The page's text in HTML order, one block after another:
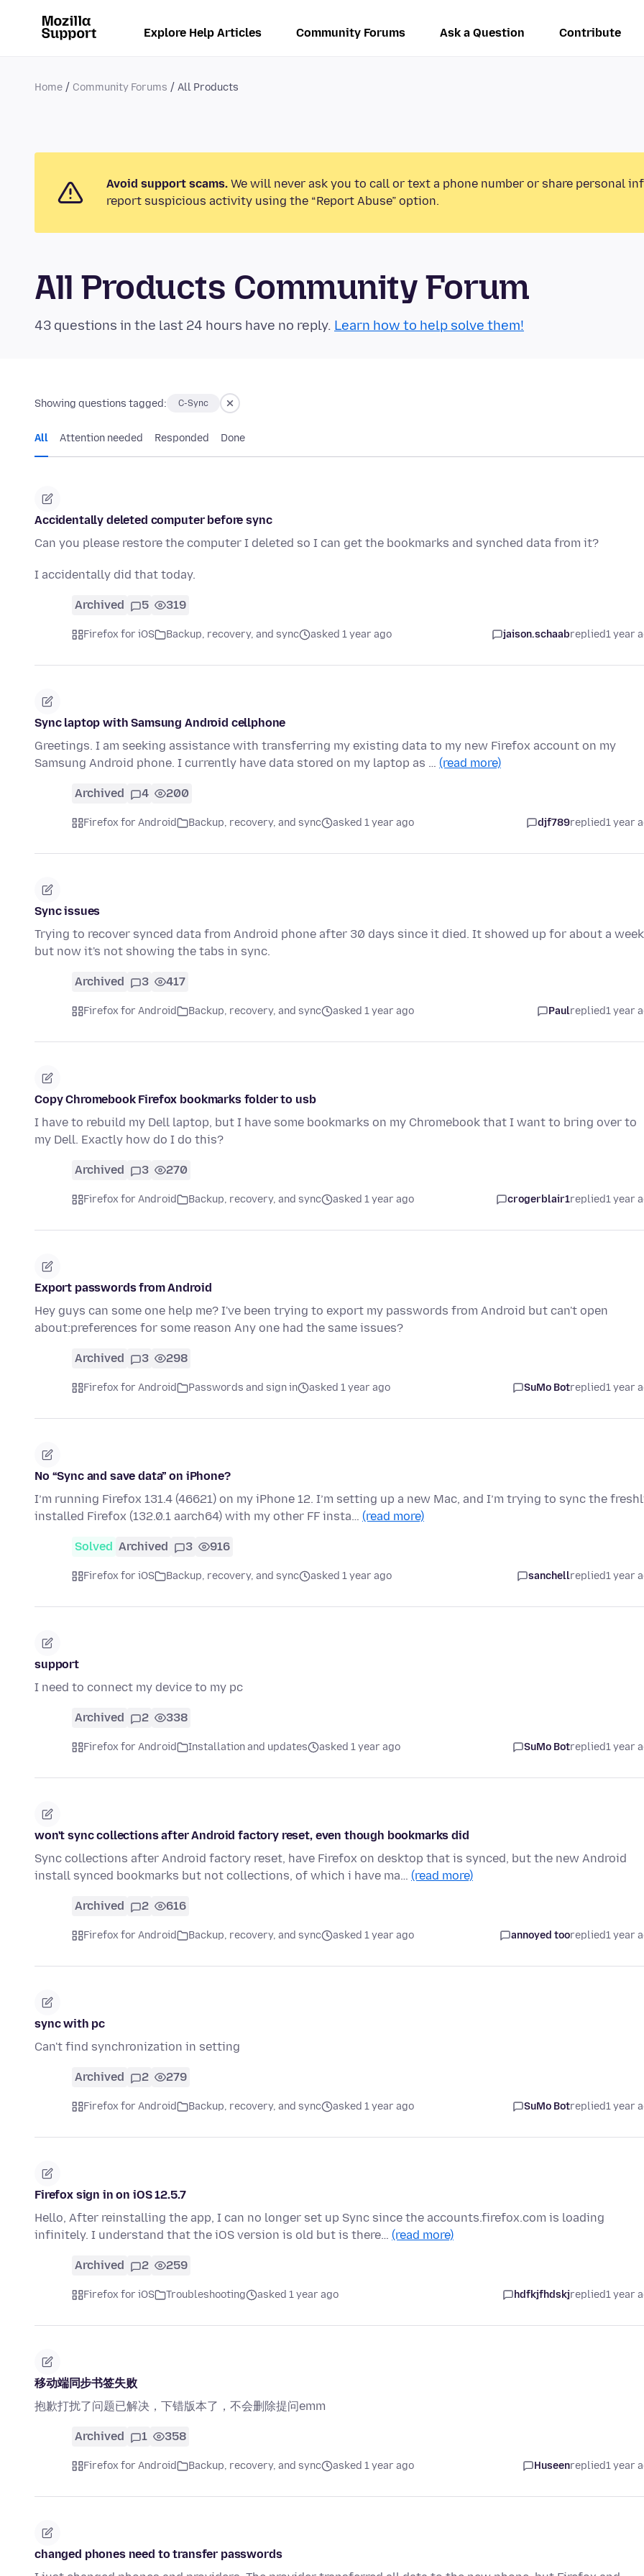
Explore Help Articles Community Forums Ask a Question Contribute
Home Community Forums All Products
Avoid support scams. We will never ask you to call or text a phone number or share personal
report suspicious activity using the “Report Abuse” option.
All Products Community Forum
43 questions in the last 24 hours have no reply. Learn how to help solve them!
Showing questions tagged: C-Sync
All Attention needed Responded Done
Accidentally deleted computer before sync
Can you please restore the computer I deleted so I can get the bookmarks and synched data from it?
I accidentally did that today.
Archived 5 319
Firefox for iOS Backup, recovery, and sync asked 1 year ago jaison.schaabreplied1 year
Sync laptop with Samsung Android cellphone
Greetings. I am seeking assistance with transferring my existing data to my new Firefox account on my
Samsung Android phone. I currently have data stored on my laptop as … (read more)
Archived 4 200
Firefox for Android Backup, recovery, and sync asked 1 year ago djf789replied1 year
Sync issues
Trying to recover synced data from Android phone after 30 days since it died. It showed up for about a week
but now it's not showing the tabs in sync.
Archived 3 417
Firefox for Android Backup, recovery, and sync asked 1 year ago Paulreplied1 year
Copy Chromebook Firefox bookmarks folder to usb
I have to rebuild my Dell laptop, but I have some bookmarks on my Chromebook that I want to bring over to
my Dell. Exactly how do I do this?
Archived 3 270
Firefox for Android Backup, recovery, and sync asked 1 year ago crogerblair1replied1 year
Export passwords from Android
Hey guys can some one help me? I've been trying to export my passwords from Android but can't open
about:preferences for some reason Any one had the same issues?
Archived 3 298
Firefox for Android Passwords and sign in asked 1 year ago SuMo Botreplied1 year
No “Sync and save data” on iPhone?
I’m running Firefox 131.4 (46621) on my iPhone 12. I’m setting up a new Mac, and I’m trying to sync the
installed Firefox (132.0.1 aarch64) with my other FF insta… (read more)
Solved Archived 3 916
Firefox for iOS Backup, recovery, and sync asked 1 year ago sanchellreplied1 year
support
I need to connect my device to my pc
Archived 2 338
Firefox for Android Installation and updates asked 1 year ago SuMo Botreplied1 year
won't sync collections after Android factory reset, even though bookmarks did
Sync collections after Android factory reset, have Firefox on desktop that is synced, but the new Android
install synced bookmarks but not collections, of which i have ma… (read more)
Archived 2 616
Firefox for Android Backup, recovery, and sync asked 1 year ago annoyed tooreplied1 year
sync with pc
Can't find synchronization in setting
Archived 2 279
Firefox for Android Backup, recovery, and sync asked 1 year ago SuMo Botreplied1 year
Firefox sign in on iOS 12.5.7
Hello, After reinstalling the app, I can no longer set up Sync since the accounts.firefox.com is loading
infinitely. I understand that the iOS version is old but is there… (read more)
Archived 2 259
Firefox for iOS Troubleshooting asked 1 year ago hdfkjfhdskjreplied1 year
移动端同步书签失败
抱歉打扰了问题已解决，下错版本了，不会删除提问emm
Archived 1 358
Firefox for Android Backup, recovery, and sync asked 1 year ago Huseenreplied1 year
changed phones need to transfer passwords